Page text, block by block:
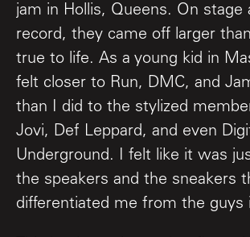
jam in Hollis, Queens. On stage
record, they came off larger
true to life. As a young kid in
felt closer to Run, DMC, and
than I did to the stylized
Jovi, Def Leppard, and even
Underground. I felt like it was
the speakers and the sneakers
differentiated me from the guys